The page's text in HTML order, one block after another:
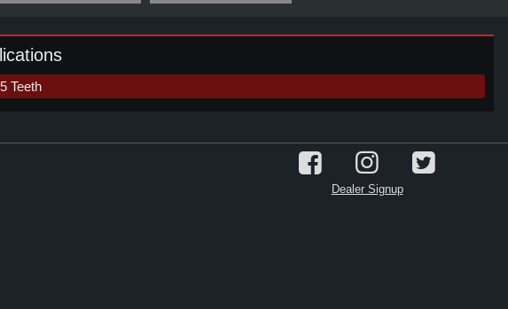
Teeth
Dealer Signup